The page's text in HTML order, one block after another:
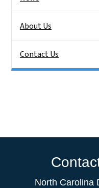
About Us
Contact Us
North Carolina